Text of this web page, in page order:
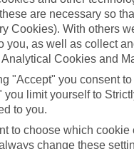
for iOS
are necessary so
Cookies). With others
you, as well as collect
Cookies and
"Accept" you consent
you limit yourself to
to you.
to choose which
change these